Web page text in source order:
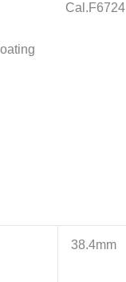
Cal.F6724
38.4mm